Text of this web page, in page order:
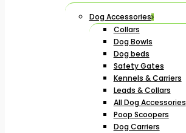
Dog Accessories
Collars
Dog Bowls
Dog beds
Safety Gates
Kennels & Carriers
Leads & Collars
All Dog Accessories
Poop Scoopers
Dog Carriers